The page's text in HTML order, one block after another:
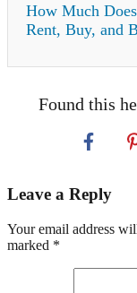
How Much
Rent, Buy, and
Found this
Leave a Reply
Your email address
marked *